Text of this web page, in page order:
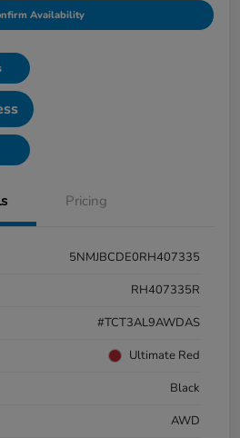
Availability
Pricing
5NMJBCDE0RH407335
RH407335R
#TCT3AL9AWDAS
Ultimate Red
Black
AWD